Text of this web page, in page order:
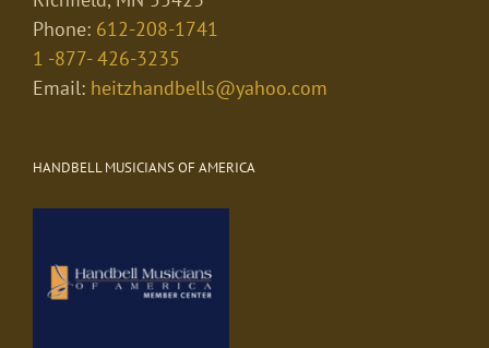
Phone: 612-208-1741
1 -877- 426-3235
Email: heitzhandbells@yahoo.com
HANDBELL MUSICIANS OF AMERICA